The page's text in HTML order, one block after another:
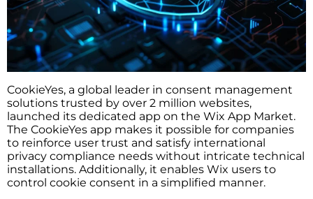
CookieYes, a global leader in consent management
solutions trusted by over 2 million websites,
launched its dedicated app on the Wix App Market.
The CookieYes app makes it possible for companies
to reinforce user trust and satisfy international
privacy compliance needs without intricate technical
installations. Additionally, it enables Wix users to
control cookie consent in a simplified manner.